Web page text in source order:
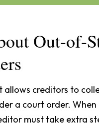
Out-of-
allows creditors to
a court order.
must take extra